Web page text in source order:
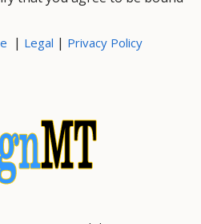
| Legal | Privacy Policy